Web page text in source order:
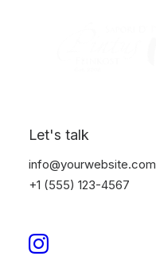
Let's talk
info@yourwebsite.com
+1 (555) 123-4567